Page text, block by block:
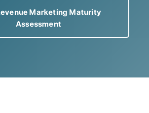
Marketing Maturity
Assessment